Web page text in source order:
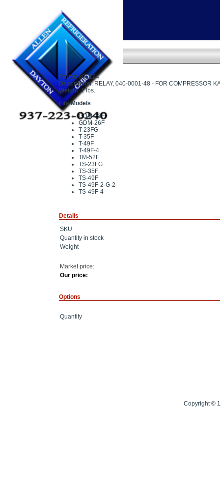
RELAY - 040-0001-48
RELAY - 040-0001-48
Part #: 802124
Description: RELAY, 040-0001-48 - FOR COMPRESSOR
Weight: 1 lbs.
Fits Models:
GDM-23F
GDM-26F
T-23FG
T-35F
T-49F
T-49F-4
TM-52F
TS-23FG
TS-35F
TS-49F
TS-49F-2-G-2
TS-49F-4
Details
SKU
Quantity in stock
Weight
Market price:
Our price:
Options
Quantity
Copyright ©